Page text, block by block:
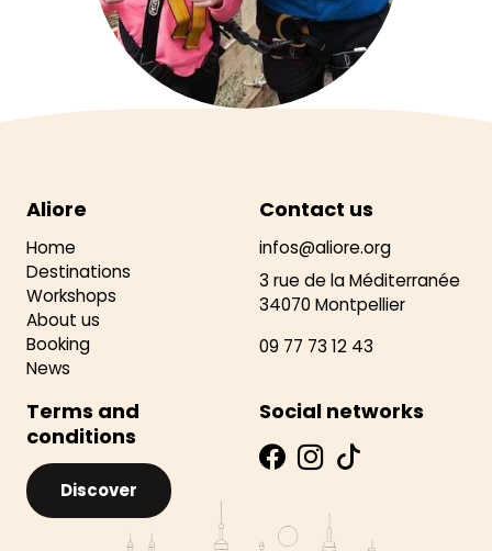
Aliore
Home
Destinations
Workshops
About us
Booking
News
Contact us
infos@aliore.org
3 rue de la Méditerranée
34070 Montpellier
09 77 73 12 43
Terms and
conditions
Discover
Social networks